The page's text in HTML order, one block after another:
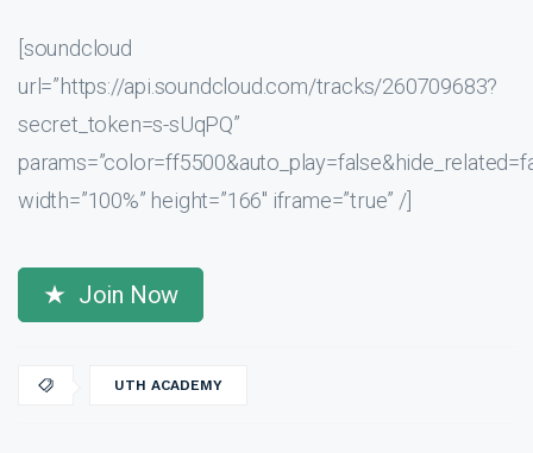
[soundcloud
url=”https://api.soundcloud.com/tracks/260709683?
secret_token=s-sUqPQ”
width=”100%” height=”166″ iframe=”true” /]
Join Now
UTH ACADEMY